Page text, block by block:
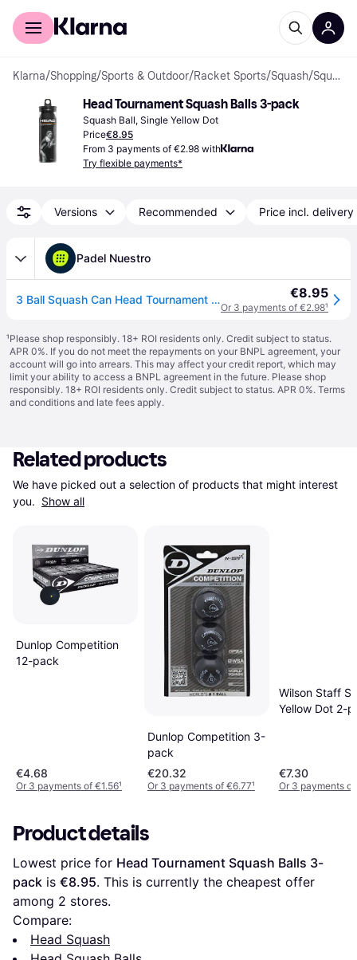
For shoppers
Klarna/Shopping/Sports & Outdoor/Racket Sports/Squash/ Squash Balls
Head Tournament Squash Balls 3-pack
Squash Ball, Single Yellow Dot
Price€8.95
From 3 payments of €2.98 with
Try flexible payments*
Versions Recommended Price incl. delivery
Padel Nuestro
3 Ball Squash Can Head Tournament Black €8.95
Or 3 payments of €2.98¹
¹Please shop responsibly. 18+ ROI residents only. Credit subject to status.
APR 0%. If you do not meet the repayments on your BNPL agreement, your
account will go into arrears. This may affect your credit report, which may
limit your ability to access a BNPL agreement in the future. Please shop
responsibly. 18+ ROI residents only. Credit subject to status. APR 0%. Terms
and conditions and late fees apply.
Related products
We have picked out a selection of products that might interest
you. Show all
Dunlop Competition
12-pack
€4.68
Or 3 payments of €1.56¹
Dunlop Competition 3-
pack
€20.32
Or 3 payments of €6.77¹
Wilson Staff
Yellow Dot 2-
€7.30
Or 3 payments
Product details
Lowest price for Head Tournament Squash Balls 3-
pack is €8.95. This is currently the cheapest offer
among 2 stores.
Compare:
Head Squash